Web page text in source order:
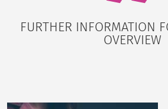
FURTHER INFORMATION
OVERVIEW